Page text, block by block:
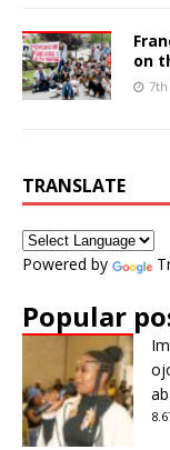
on
TRANSLATE
Powered by
Popular